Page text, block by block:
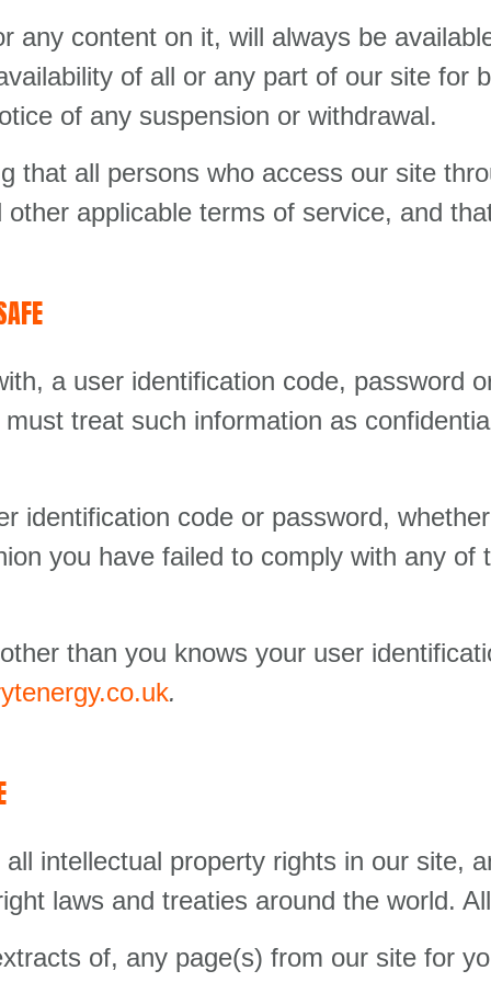
any content on it, will always be
of all or any part of our site for
of any suspension or withdrawal.
that all persons who access our site
applicable terms of service, and
a user identification code, password
treat such information as
identification code or password,
you have failed to comply with any
than you knows your user
.
intellectual property rights in our site,
laws and treaties around the world.
of, any page(s) from our site for